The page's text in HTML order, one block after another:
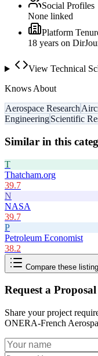
Social Profiles
None linked
Platform
18 years on
View Technical
Knows About
Aerospace Research
EngineeringScientific
Similar in this
T
Thatcham.org
39.7
N
NASA
39.7
P
Petroleum Economist
38.2
Compare these
Request a Proposal
Share your project
ONERA-French